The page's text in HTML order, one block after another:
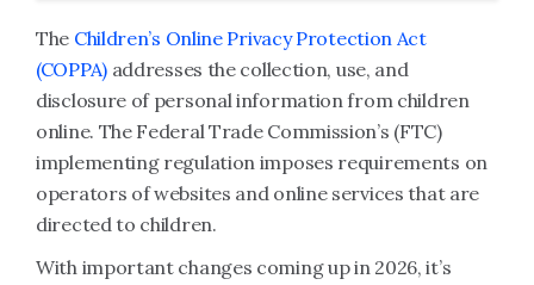
The Children’s Online Privacy Protection Act
(COPPA)addresses the collection, use, and
disclosure of personal information from children
online. The Federal Trade Commission’s (FTC)
implementing regulation imposes requirements on
operators of websites and online services that are
directed to children.
With important changes coming up in 2026, it’s